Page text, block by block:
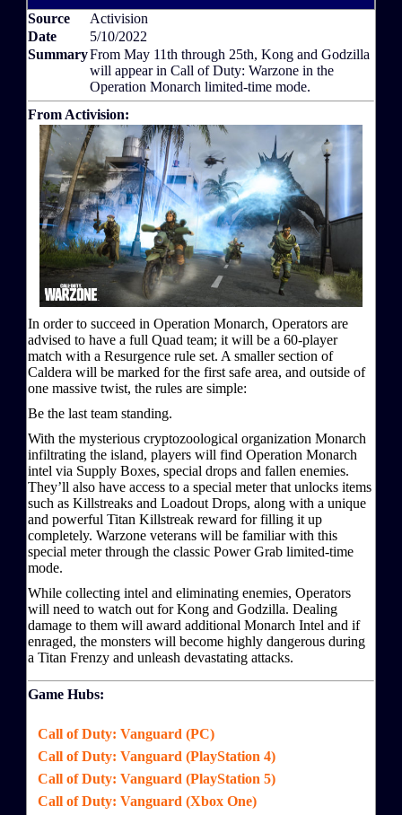
Source
Activision
Date
5/10/2022
SummaryFrom May 11th through 25th, Kong and Godzilla
will appear in Call of Duty: Warzone in the
Operation Monarch limited-time mode.
From Activision:
In order to succeed in Operation Monarch, Operators are
advised to have a full Quad team; it will be a 60-player
match with a Resurgence rule set. A smaller section of
Caldera will be marked for the first safe area, and outside of
one massive twist, the rules are simple:
Be the last team standing.
With the mysterious cryptozoological organization Monarch
infiltrating the island, players will find Operation Monarch
intel via Supply Boxes, special drops and fallen enemies.
They’ll also have access to a special meter that unlocks items
such as Killstreaks and Loadout Drops, along with a unique
and powerful Titan Killstreak reward for filling it up
completely. Warzone veterans will be familiar with this
special meter through the classic Power Grab limited-time
mode.
While collecting intel and eliminating enemies, Operators
will need to watch out for Kong and Godzilla. Dealing
damage to them will award additional Monarch Intel and if
enraged, the monsters will become highly dangerous during
a Titan Frenzy and unleash devastating attacks.
Game Hubs:
Call of Duty: Vanguard (PC)
Call of Duty: Vanguard (PlayStation 4)
Call of Duty: Vanguard (PlayStation 5)
Call of Duty: Vanguard (Xbox One)